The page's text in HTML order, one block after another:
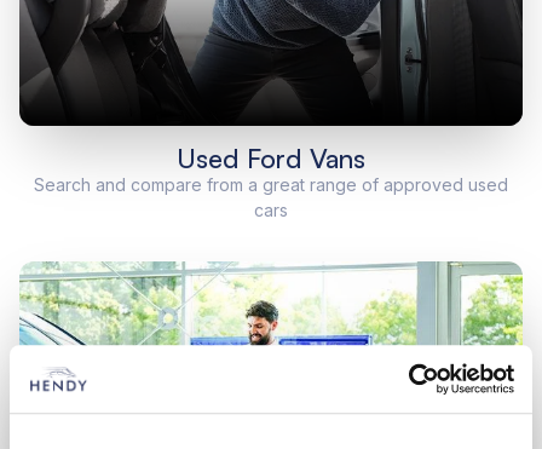
Used Ford Vans
Search and compare from a great range of approved used
cars